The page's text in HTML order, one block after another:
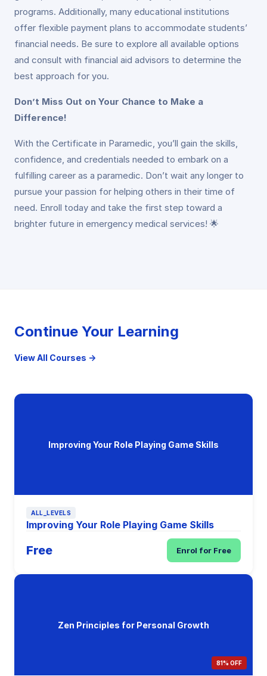
programs. Additionally, many educational institutions
offer flexible payment plans to accommodate students’
financial needs. Be sure to explore all available options
and consult with financial aid advisors to determine the
best approach for you.
Don’t Miss Out on Your Chance to Make a
Difference!
With the Certificate in Paramedic, you’ll gain the skills,
confidence, and credentials needed to embark on a
fulfilling career as a paramedic. Don’t wait any longer to
pursue your passion for helping others in their time of
need. Enroll today and take the first step toward a
brighter future in emergency medical services! 🌟
Continue Your Learning
View All Courses →
Improving Your Role Playing Game Skills
ALL_LEVELS
Improving Your Role Playing Game Skills
Free Enrol for Free
Zen Principles for Personal Growth
81% OFF